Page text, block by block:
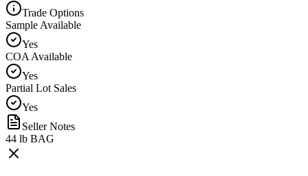
Trade Options
Sample Available
Yes
COA Available
Yes
Partial Lot Sales
Yes
Seller Notes
44 lb BAG